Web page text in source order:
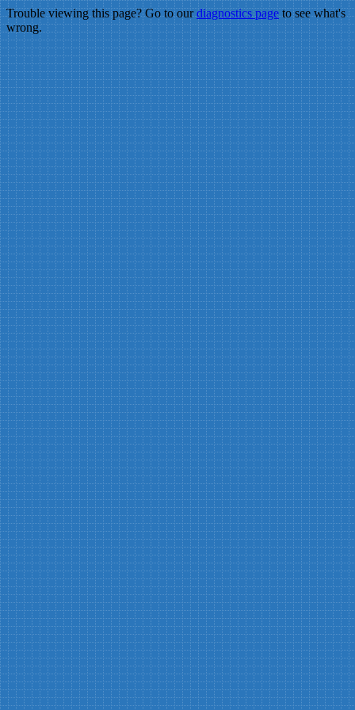
Trouble viewing this page? Go to ourdiagnostics pageto see what's
wrong.